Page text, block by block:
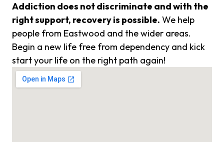
Addiction does not discriminate and with the
right support, recovery is possible. We help
people from Eastwood and the wider areas.
Begin a new life free from dependency and kick
start your life on the right path again!